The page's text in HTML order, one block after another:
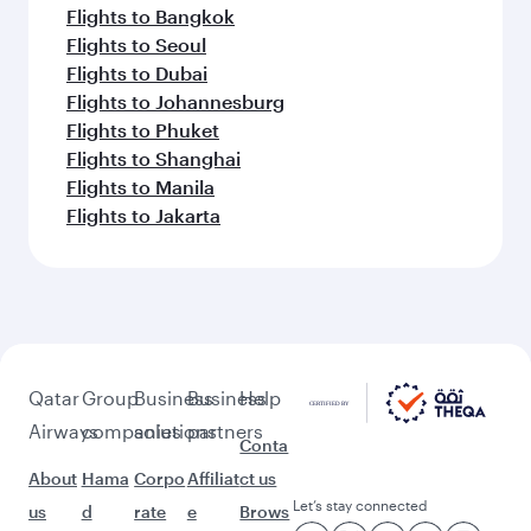
Flights to Bangkok
Flights to Seoul
Flights to Dubai
Flights to Johannesburg
Flights to Phuket
Flights to Shanghai
Flights to Manila
Flights to Jakarta
Qatar
Airways
About
us
Group
companies
Hama
d
Business
solutions
Corpo
rate
Business
partners
Affiliat
e
Help
Conta
ct us
Brows Let’s stay connected